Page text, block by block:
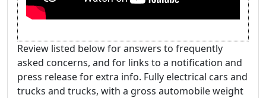
Review listed below for answers to frequently
asked concerns, and for links to a notification and
press release for extra info. Fully electrical cars and
trucks and trucks, with a gross automobile weight